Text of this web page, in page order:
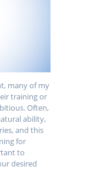
many of my
training or
Often,
ability,
and this
for
to
desired